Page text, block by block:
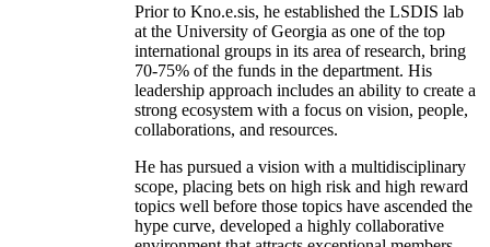
Prior to Kno.e.sis, he established the LSDIS lab
at the University of Georgia as one of the top
international groups in its area of research, bring
70-75% of the funds in the department. His
leadership approach includes an ability to create a
strong ecosystem with a focus on vision, people,
collaborations, and resources.
He has pursued a vision with a multidisciplinary
scope, placing bets on high risk and high reward
topics well before those topics have ascended the
hype curve, developed a highly collaborative